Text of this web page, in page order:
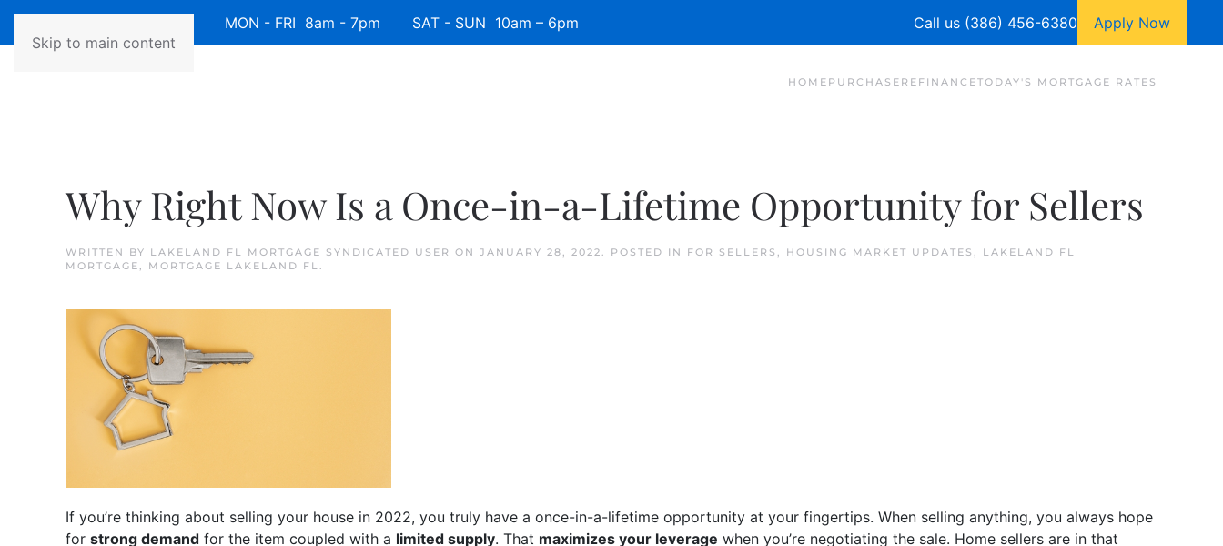
Skip to main content
Available 7 Days/Week MON - FRI 8am - 7pm SAT - SUN 10am – 6pm Call us (386) 456-6380 Apply Now
HOME PURCHASE REFINANCETODAY'S MORTGAGE RATES
Why Right Now Is a Once-in-a-Lifetime Opportunity for Sellers
WRITTEN BY LAKELAND FL MORTGAGE SYNDICATED USER ON JANUARY 28, 2022. POSTED IN FOR SELLERS , HOUSING MARKET UPDATES , LAKELAND FL
MORTGAGE, MORTGAGE LAKELAND FL.
If you’re thinking about selling your house in 2022, you truly have a once-in-a-lifetime opportunity at your fingertips. When selling anything, you always hope
for strong demand for the item coupled with a limited supply. That maximizes your leverage when you’re negotiating the sale. Home sellers are in that